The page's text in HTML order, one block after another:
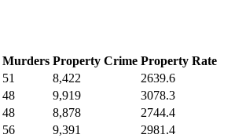
Murders Property Crime Property Rate
51 8,422
2639.6
48 9,919
3078.3
48 8,878
2744.4
56 9,391 2981.4